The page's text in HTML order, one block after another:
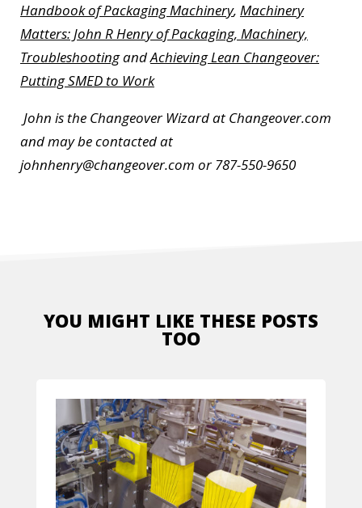
Handbook of Packaging Machinery, Machinery
Matters: John R Henry of Packaging, Machinery,
TroubleshootingandAchieving Lean Changeover:
Putting SMED to Work
John is the Changeover Wizard at Changeover.com
and may be contacted at
johnhenry@changeover.com or 787-550-9650
YOU MIGHT LIKE THESE POSTS
TOO